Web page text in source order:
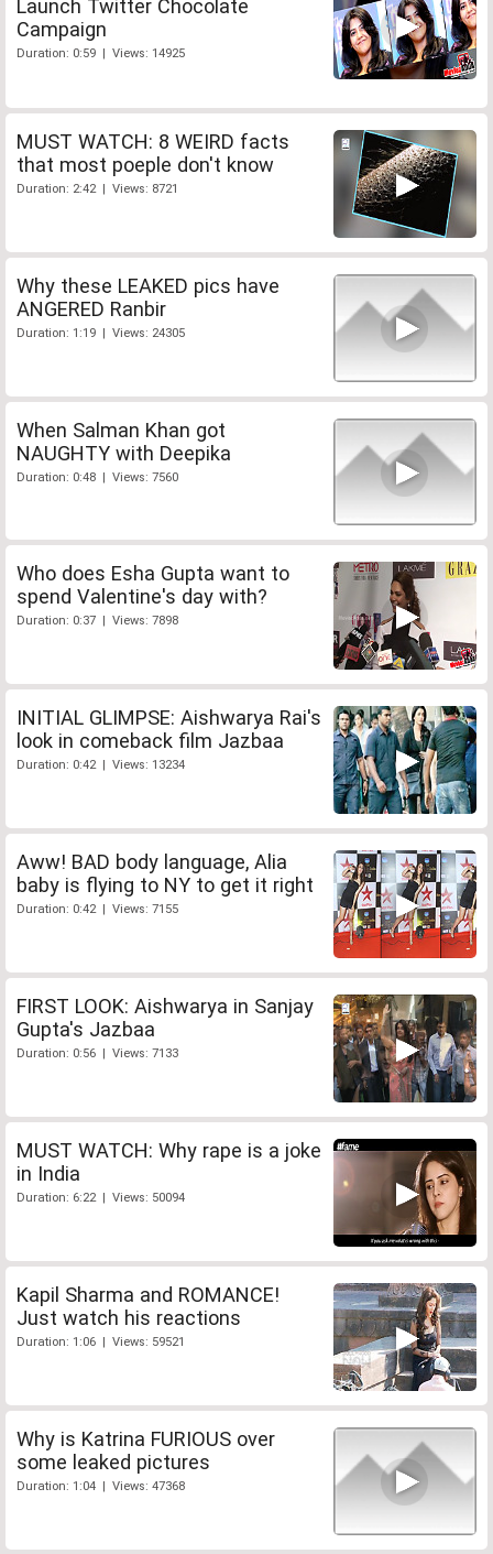
Launch Twitter Chocolate
Campaign
Duration: 0:59 | Views: 14925
MUST WATCH: 8 WEIRD facts
that most poeple don't know
Duration: 2:42 | Views: 8721
Why these LEAKED pics have
ANGERED Ranbir
Duration: 1:19 | Views: 24305
When Salman Khan got
NAUGHTY with Deepika
Duration: 0:48 | Views: 7560
Who does Esha Gupta want to
spend Valentine's day with?
Duration: 0:37 | Views: 7898
INITIAL GLIMPSE: Aishwarya Rai's
look in comeback film Jazbaa
Duration: 0:42 | Views: 13234
Aww! BAD body language, Alia
baby is flying to NY to get it right
Duration: 0:42 | Views: 7155
FIRST LOOK: Aishwarya in Sanjay
Gupta's Jazbaa
Duration: 0:56 | Views: 7133
MUST WATCH: Why rape is a joke
in India
Duration: 6:22 | Views: 50094
Kapil Sharma and ROMANCE!
Just watch his reactions
Duration: 1:06 | Views: 59521
Why is Katrina FURIOUS over
some leaked pictures
Duration: 1:04 | Views: 47368